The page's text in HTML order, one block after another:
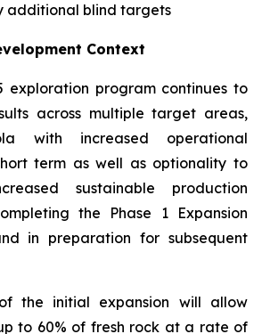
additional blind targets
Context
exploration program continues to
across multiple target areas,
with increased operational
term as well as optionality to
sustainable production
the Phase 1 Expansion
in preparation for subsequent
the initial expansion will allow
to 60% of fresh rock at a rate of